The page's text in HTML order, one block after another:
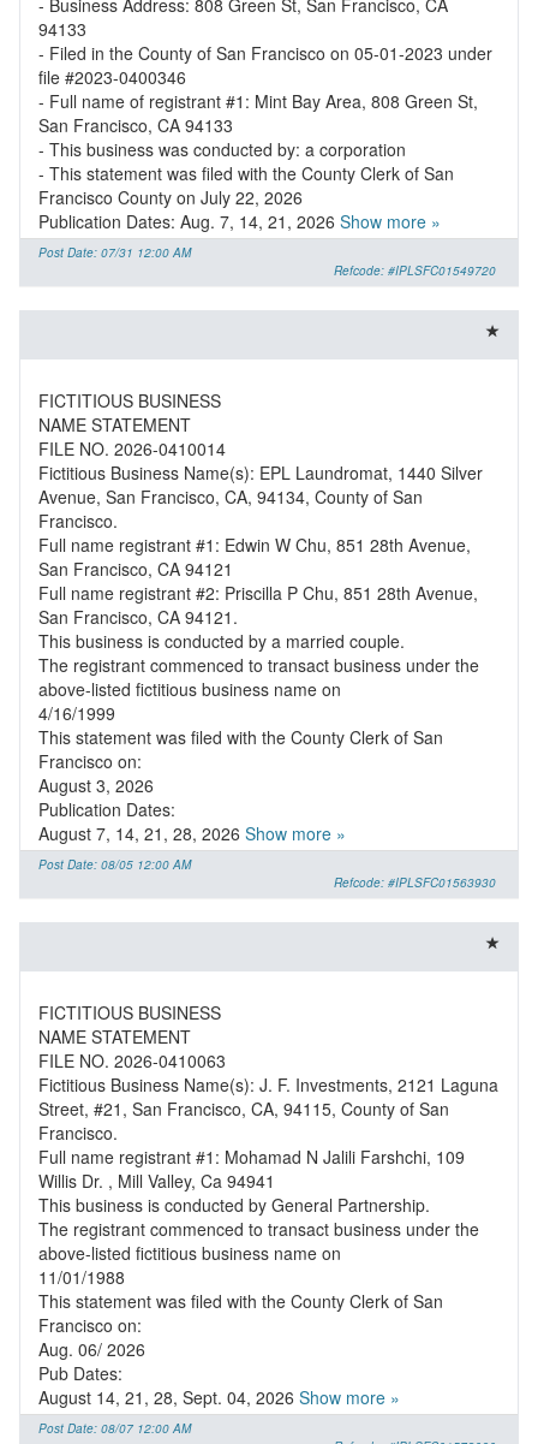
- Business Address: 808 Green St, San Francisco, CA
94133
- Filed in the County of San Francisco on 05-01-2023 under
file #2023-0400346
- Full name of registrant #1: Mint Bay Area, 808 Green St,
San Francisco, CA 94133
- This business was conducted by: a corporation
- This statement was filed with the County Clerk of San
Francisco County on July 22, 2026
Publication Dates: Aug. 7, 14, 21, 2026 Show more »
Post Date: 07/31 12:00 AM
Refcode: #IPLSFC01549720
FICTITIOUS BUSINESS
NAME STATEMENT
FILE NO. 2026-0410014
Fictitious Business Name(s): EPL Laundromat, 1440 Silver
Avenue, San Francisco, CA, 94134, County of San
Francisco.
Full name registrant #1: Edwin W Chu, 851 28th Avenue,
San Francisco, CA 94121
Full name registrant #2: Priscilla P Chu, 851 28th Avenue,
San Francisco, CA 94121.
This business is conducted by a married couple.
The registrant commenced to transact business under the
above-listed fictitious business name on
4/16/1999
This statement was filed with the County Clerk of San
Francisco on:
August 3, 2026
Publication Dates:
August 7, 14, 21, 28, 2026 Show more »
Post Date: 08/05 12:00 AM
Refcode: #IPLSFC01563930
FICTITIOUS BUSINESS
NAME STATEMENT
FILE NO. 2026-0410063
Fictitious Business Name(s): J. F. Investments, 2121 Laguna
Street, #21, San Francisco, CA, 94115, County of San
Francisco.
Full name registrant #1: Mohamad N Jalili Farshchi, 109
Willis Dr. , Mill Valley, Ca 94941
This business is conducted by General Partnership.
The registrant commenced to transact business under the
above-listed fictitious business name on
11/01/1988
This statement was filed with the County Clerk of San
Francisco on:
Aug. 06/ 2026
Pub Dates:
August 14, 21, 28, Sept. 04, 2026 Show more »
Post Date: 08/07 12:00 AM